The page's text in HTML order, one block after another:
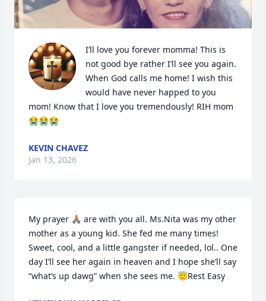
I’ll love you forever momma! This is
not good bye rather I’ll see you again.
When God calls me home! I wish this
would have never happed to you
mom! Know that I love you tremendously! RIH mom
😭😭😭
KEVIN CHAVEZ
Jan 13, 2026
My prayer 🙏🏽 are with you all. Ms.Nita was my other
mother as a young kid. She fed me many times!
Sweet, cool, and a little gangster if needed, lol.. One
day I’ll see her again in heaven and I hope she’ll say
“what’s up dawg” when she sees me. 😇Rest Easy